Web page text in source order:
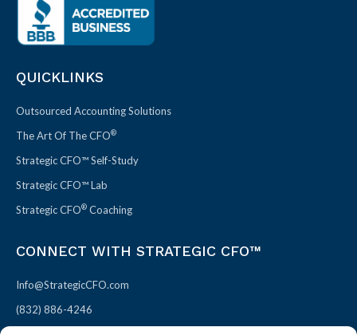
QUICKLINKS
Outsourced Accounting Solutions
The Art Of The CFO®
Strategic CFO™ Self-Study
Strategic CFO™ Lab
Strategic CFO® Coaching
CONNECT WITH STRATEGIC CFO™
Info@StrategicCFO.com
(832) 886-4246